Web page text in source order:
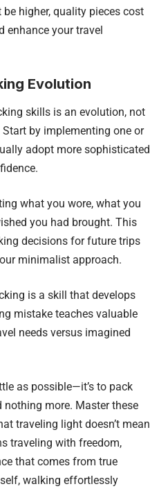
higher, quality pieces cost
enhance your travel
Evolution
skills is an evolution, not
by implementing one or
adopt more sophisticated
what you wore, what you
you had brought. This
decisions for future trips
minimalist approach.
is a skill that develops
mistake teaches valuable
needs versus imagined
as possible—it’s to pack
more. Master these
traveling light doesn’t mean
traveling with freedom,
that comes from true
walking effortlessly